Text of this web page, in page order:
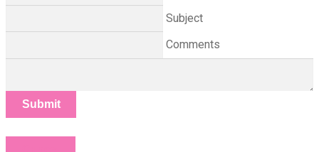
Subject
Comments
Submit